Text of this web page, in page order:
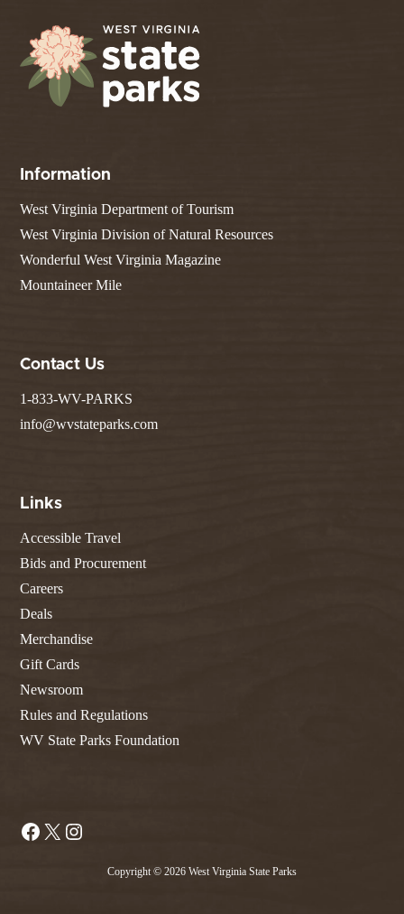
Information
West Virginia Department of Tourism
West Virginia Division of Natural Resources
Wonderful West Virginia Magazine
Mountaineer Mile
Contact Us
1-833-WV-PARKS
info@wvstateparks.com
Links
Accessible Travel
Bids and Procurement
Careers
Deals
Merchandise
Gift Cards
Newsroom
Rules and Regulations
WV State Parks Foundation
Facebook
X
Copyright © 2026 West Virginia State Parks